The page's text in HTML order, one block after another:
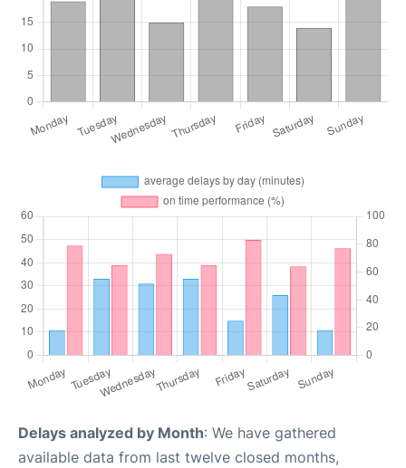
Delays analyzed by Month: We have gathered
available data from last twelve closed months,